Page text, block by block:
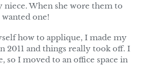
niece. When she wore them to
one!
how to applique, I made my
2011 and things really took off. I
so I moved to an office space in